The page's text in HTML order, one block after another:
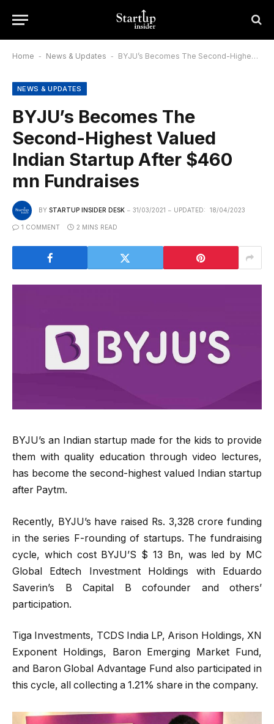
Home - News & Updates - BYJU’s Becomes The Second-Highest Valued Indian Startup After $460 mn Fundraises
NEWS & UPDATES
BYJU’s Becomes The
Second-Highest Valued
Indian Startup After $460
mn Fundraises
BY STARTUP INSIDER DESK 31/03/2021 UPDATED: 18/04/2023
1 COMMENT 2 MINS READ
BYJU’s an Indian startup made for the kids to provide
them with quality education through video lectures,
has become the second-highest valued Indian startup
after Paytm.
Recently, BYJU’s have raised Rs. 3,328 crore funding
in the series F-rounding of startups. The fundraising
cycle, which cost BYJU’S $ 13 Bn, was led by MC
Global Edtech Investment Holdings with Eduardo
Saverin’s B Capital B cofounder and others’
participation.
Tiga Investments, TCDS India LP, Arison Holdings, XN
Exponent Holdings, Baron Emerging Market Fund,
and Baron Global Advantage Fund also participated in
this cycle, all collecting a 1.21% share in the company.